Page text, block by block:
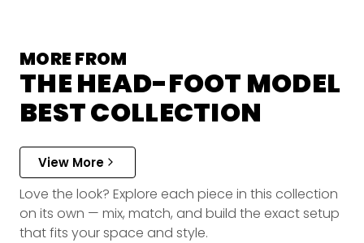
MORE FROM
THE HEAD-FOOT MODEL
BEST COLLECTION
View More
Love the look? Explore each piece in this collection
on its own — mix, match, and build the exact setup
that fits your space and style.